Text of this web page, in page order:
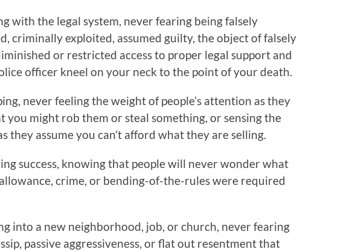
with the legal system, never fearing being falsely
criminally exploited, assumed guilty, the object of falsely
or restricted access to proper legal support and
officer kneel on your neck to the point of your death.
never feeling the weight of people’s attention as they
you might rob them or steal something, or sensing the
they assume you can’t afford what they are selling.
success, knowing that people will never wonder what
crime, or bending-of-the-rules were required
into a new neighborhood, job, or church, never fearing
passive aggressiveness, or flat out resentment that